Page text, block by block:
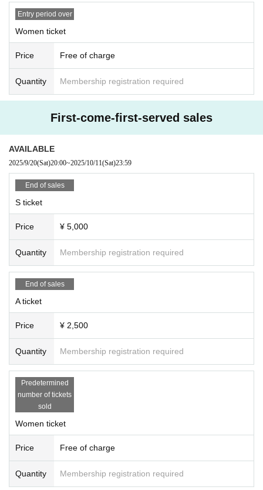
Entry period over
Women ticket
Price Free of charge
Quantity Membership registration required
First-come-first-served sales
AVAILABLE
2025/9/20(Sat)20:00~2025/10/11(Sat)23:59
End of sales
S ticket
Price ¥ 5,000
Quantity Membership registration required
End of sales
A ticket
Price ¥ 2,500
Quantity Membership registration required
Predetermined
number of tickets
sold
Women ticket
Price Free of charge
Quantity Membership registration required